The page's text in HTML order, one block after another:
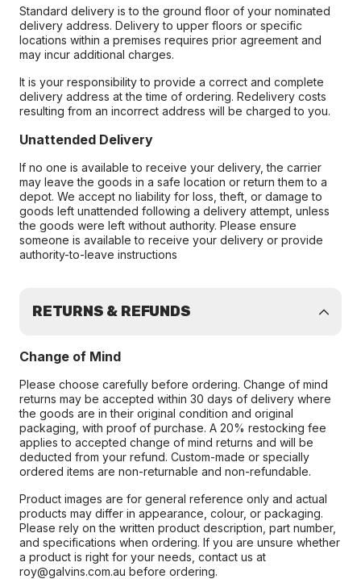
Standard delivery is to the ground floor of your nominated
delivery address. Delivery to upper floors or specific
locations within a premises requires prior agreement and
may incur additional charges.
It is your responsibility to provide a correct and complete
delivery address at the time of ordering. Redelivery costs
resulting from an incorrect address will be charged to you.
Unattended Delivery
If no one is available to receive your delivery, the carrier
may leave the goods in a safe location or return them to a
depot. We accept no liability for loss, theft, or damage to
goods left unattended following a delivery attempt, unless
the goods were left without authority. Please ensure
someone is available to receive your delivery or provide
authority-to-leave instructions
RETURNS & REFUNDS
Change of Mind
Please choose carefully before ordering. Change of mind
returns may be accepted within 30 days of delivery where
the goods are in their original condition and original
packaging, with proof of purchase. A 20% restocking fee
applies to accepted change of mind returns and will be
deducted from your refund. Custom-made or specially
ordered items are non-returnable and non-refundable.
Product images are for general reference only and actual
products may differ in appearance, colour, or packaging.
Please rely on the written product description, part number,
and specifications when ordering. If you are unsure whether
a product is right for your needs, contact us at
roy@galvins.com.au before ordering.